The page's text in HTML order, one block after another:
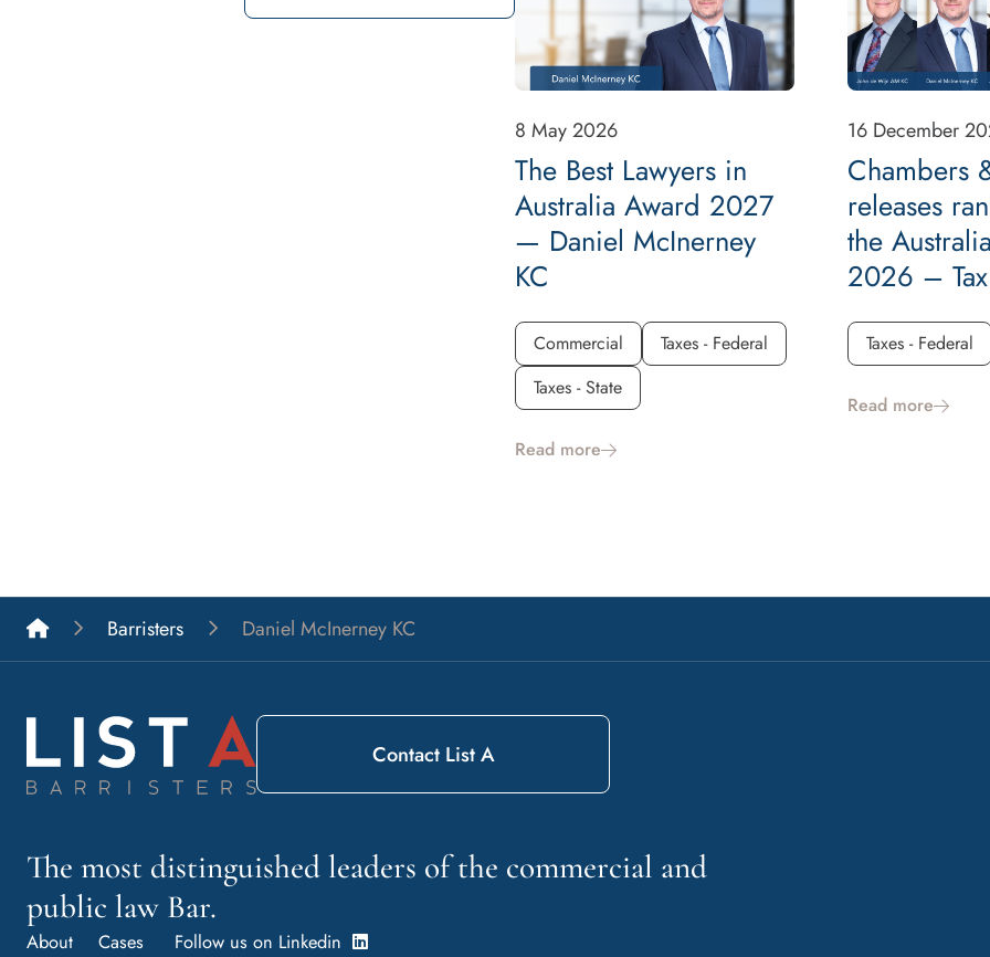
8 May 2026
The Best Lawyers in
Australia Award 2027
— Daniel McInerney
KC
Commercial
Taxes - Federal
Taxes - State
Read more
16 December
Chambers
releases
the
2026 – Tax
Taxes - Federal
Read more
List A Barristers
Barristers Daniel McInerney KC
The most distinguished leaders of the commercial and
public law Bar.
About Cases Follow us on Linkedin
Contact List A